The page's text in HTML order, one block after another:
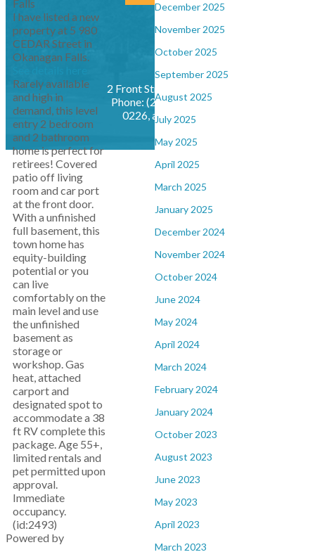
December 2025
November 2025
October 2025
September 2025
August 2025
July 2025
May 2025
April 2025
March 2025
January 2025
December 2024
November 2024
October 2024
June 2024
May 2024
April 2024
March 2024
February 2024
January 2024
October 2023
August 2023
June 2023
May 2023
April 2023
March 2023
I have listed a new
property at 5 980
CEDAR Street in
Okanagan Falls.
Rarely available
and high in
demand, this level
entry 2 bedroom
and 2 bathroom
home is perfect for
retirees! Covered
patio off living
room and car port
at the front door.
With a unfinished
full basement, this
town home has
equity-building
potential or you
can live
comfortably on the
main level and use
the unfinished
basement as
storage or
workshop. Gas
heat, attached
carport and
designated spot to
accommodate a 38
ft RV complete this
package. Age 55+,
limited rentals and
pet permitted upon
approval.
Immediate
occupancy.
(id:2493)
2 Front Street, Penticton, BC, V2A 1H1
Phone: (250) 492-2233, Fax: (250) 490-
0226,admin@frontstreetrealty.net
Powered by